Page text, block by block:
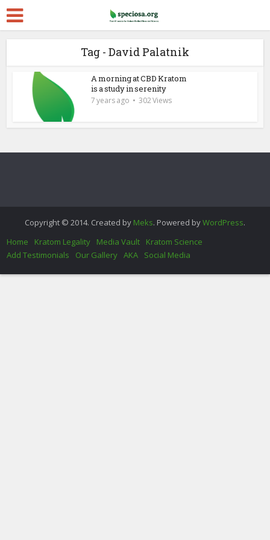
Tag - David Palatnik
A morning at CBD Kratom
is a study in serenity
7 years ago 302 Views
Copyright © 2014. Created by Meks. Powered byWordPress.
Home
Kratom Legality Media Vault
Kratom Science
Add Testimonials
Our Gallery AKA Social Media